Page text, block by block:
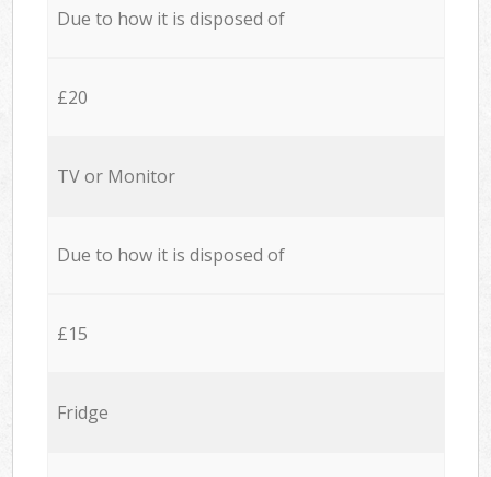
Due to how it is disposed of
£20
TV or Monitor
Due to how it is disposed of
£15
Fridge